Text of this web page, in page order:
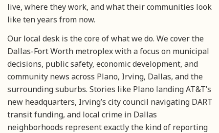
live, where they work, and what their communities look
like ten years from now.
Our local desk is the core of what we do. We cover the
Dallas-Fort Worth metroplex with a focus on municipal
decisions, public safety, economic development, and
community news across Plano, Irving, Dallas, and the
surrounding suburbs. Stories like Plano landing AT&T’s
new headquarters, Irving’s city council navigating DART
transit funding, and local crime in Dallas
neighborhoods represent exactly the kind of reporting